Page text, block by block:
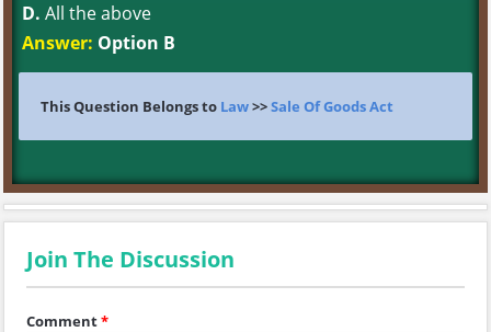
D. All the above
Answer: Option B
This Question Belongs to Law>>Sale Of Goods Act
Join The Discussion
Comment*